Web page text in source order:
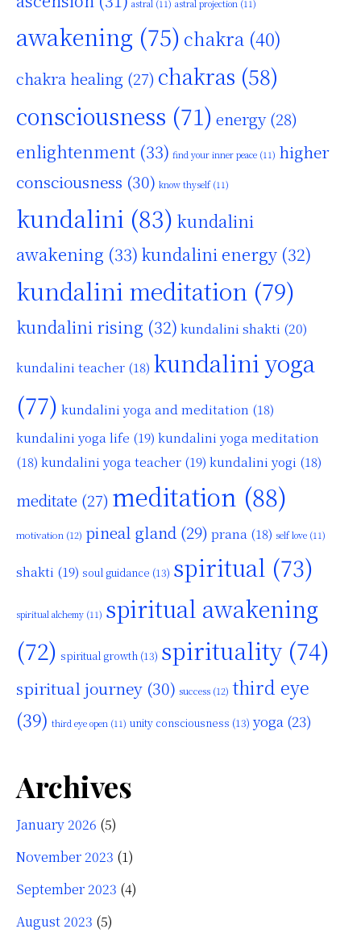
astral (11) astral projection (11)
awakening (75) chakra (40)
chakra healing (27) chakras (58)
consciousness (71) energy(28)
enlightenment (33) find your inner peace (11) higher
consciousness (30) know thyself(11)
kundalini (83) kundalini
awakening (33) kundalini energy (32)
kundalini meditation (79)
kundalini rising (32) kundalini shakti (20)
kundalini teacher (18) kundalini yoga
(77) kundalini yoga and meditation (18)
kundalini yoga life (19) kundalini yoga meditation
(18) kundalini yoga teacher (19) kundalini yogi (18)
meditate (27) meditation (88)
motivation (12) pineal gland (29) prana (18) self love (11)
shakti (19) soul guidance (13) spiritual (73)
spiritual alchemy (11) spiritual awakening
(72) spiritual growth (13) spirituality(74)
spiritual journey (30) success (12) third eye
(39) third eye open (11) unity consciousness (13) yoga (23)
Archives
January 2026 (5)
November 2023 (1)
September 2023 (4)
August 2023 (5)